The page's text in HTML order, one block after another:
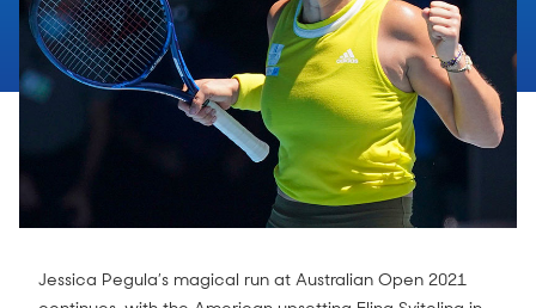
Jessica Pegula’s magical run at Australian Open 2021